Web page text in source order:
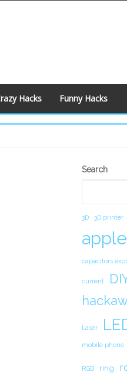
Hacks Funny Hacks
Search
3D 3D printer
capacitors
current
Laser
mobile phone
RGB ring